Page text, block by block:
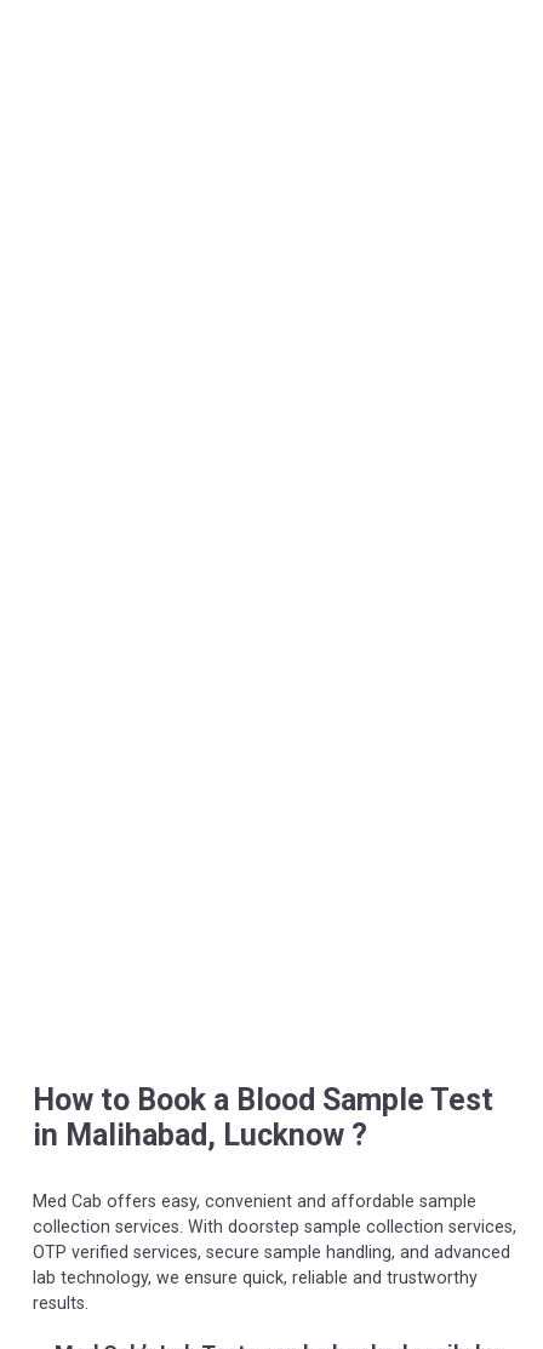
How to Book a Blood Sample Test
in Malihabad, Lucknow ?
Med Cab offers easy, convenient and affordable sample
collection services. With doorstep sample collection services,
OTP verified services, secure sample handling, and advanced
lab technology, we ensure quick, reliable and trustworthy
results.